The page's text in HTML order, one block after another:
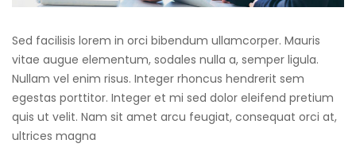
Sed facilisis lorem in orci bibendum ullamcorper. Mauris
vitae augue elementum, sodales nulla a, semper ligula.
Nullam vel enim risus. Integer rhoncus hendrerit sem
egestas porttitor. Integer et mi sed dolor eleifend pretium
quis ut velit. Nam sit amet arcu feugiat, consequat orci at,
ultrices magna